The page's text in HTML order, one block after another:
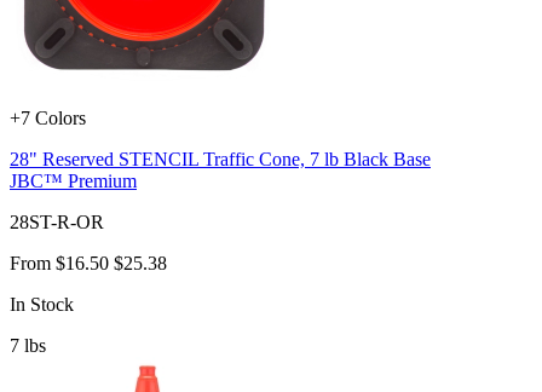
+7 Colors
28" Reserved STENCIL Traffic Cone, 7 lb Black Base
JBC™ Premium
28ST-R-OR
From $16.50 $25.38
In Stock
7 lbs